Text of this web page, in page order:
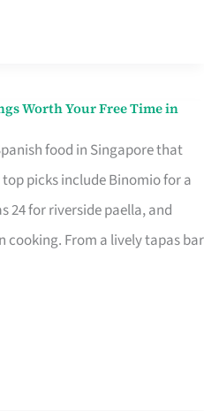
Worth Your Free Time in
food in Singapore that
picks include Binomio for a
24 for riverside paella, and
cooking. From a lively tapas bar